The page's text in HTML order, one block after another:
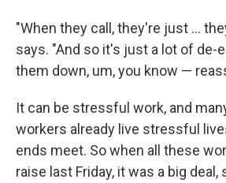
"When they call, they're just ...
says. "And so it's just a lot of de-
them down, um, you know —
It can be stressful work, and
workers already live stressful
ends meet. So when all these
raise last Friday, it was a big deal,